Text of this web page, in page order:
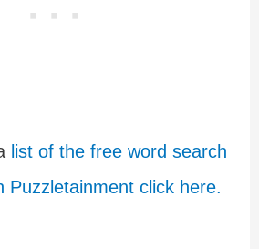
list of the free word search
Puzzletainment click here.